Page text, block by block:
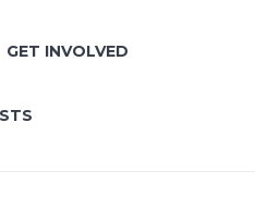
GET INVOLVED